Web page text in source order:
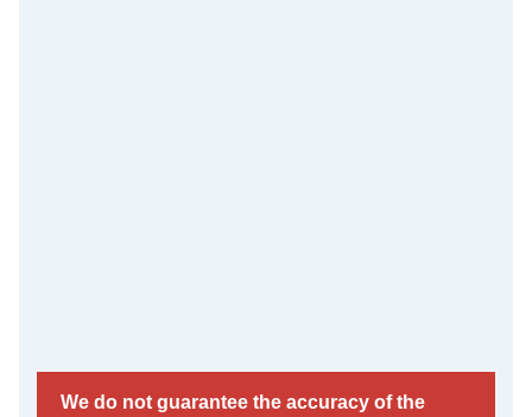
We do not guarantee the accuracy of the